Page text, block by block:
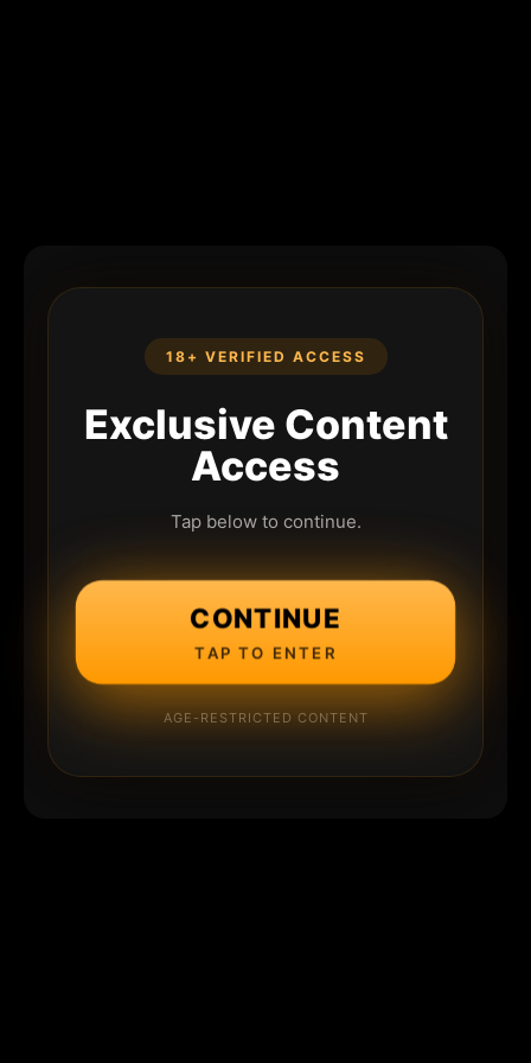
18+ VERIFIED ACCESS
Exclusive Content
Access
Tap below to continue.
CONTINUE
TAP TO ENTER
AGE-RESTRICTED CONTENT